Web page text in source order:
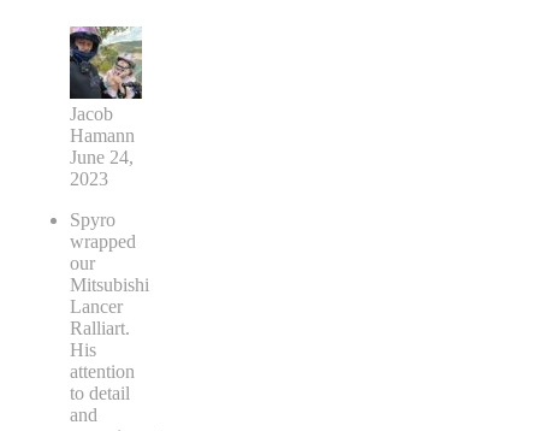
Jacob
Hamann
June 24,
2023
Spyro
wrapped
our
Mitsubishi
Lancer
Ralliart.
His
attention
to detail
and